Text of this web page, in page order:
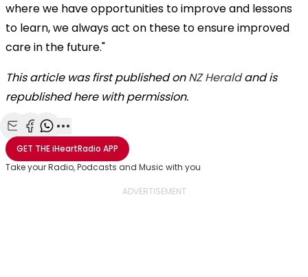
where we have opportunities to improve and lessons
to learn, we always act on these to ensure improved
care in the future."
This article was first published onNZ Herald and is
republished here with permission.
Share with Email
Share with Facebook
Share with WhatsApp
More share options
GET THEiHeartRadio APP
Take your Radio, Podcasts and Music with you